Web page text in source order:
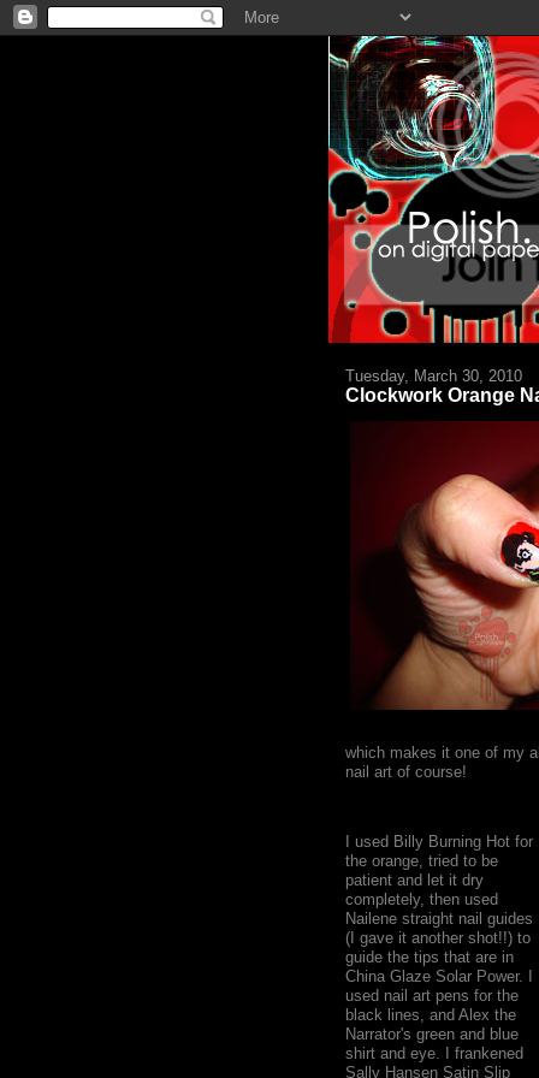
Tuesday, March 30, 2010
Clockwork Orange
which makes it one of my
nail art of course!
I used Billy Burning Hot for
the orange, tried to be
patient and let it dry
completely, then used
Nailene straight nail guides
(I gave it another shot!!) to
guide the tips that are in
China Glaze Solar Power. I
used nail art pens for the
black lines, and Alex the
Narrator's green and blue
shirt and eye. I frankened
Sally Hansen Satin Slip